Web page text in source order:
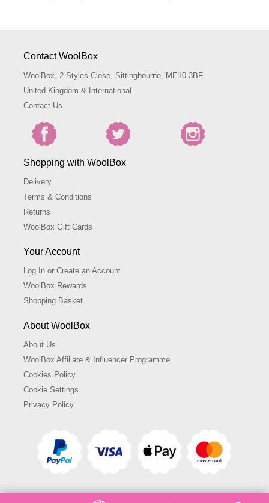
Contact WoolBox
WoolBox, 2 Styles Close, Sittingbourne, ME10 3BF
United Kingdom & International
Contact Us
Shopping with WoolBox
Delivery
Terms & Conditions
Returns
WoolBox Gift Cards
Your Account
Log In or Create an Account
WoolBox Rewards
Shopping Basket
About WoolBox
About Us
WoolBox Affiliate & Influencer Programme
Cookies Policy
Cookie Settings
Privacy Policy